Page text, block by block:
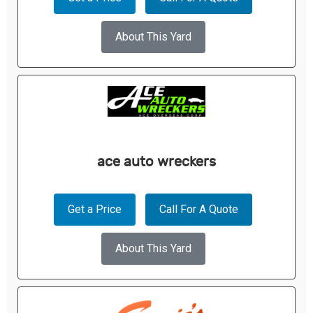
About This Yard
ace auto wreckers
Get a Price Call For A Quote
About This Yard